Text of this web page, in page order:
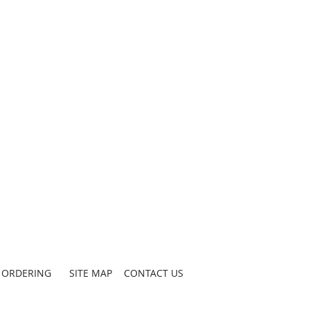
ORDERING SITE MAP CONTACT US